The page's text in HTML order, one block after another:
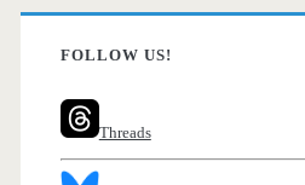
FOLLOW US!
Threads